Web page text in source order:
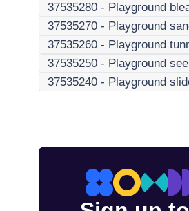
37535280 - Playground
37535270 - Playground
37535260 - Playground
37535250 - Playground
37535240 - Playground